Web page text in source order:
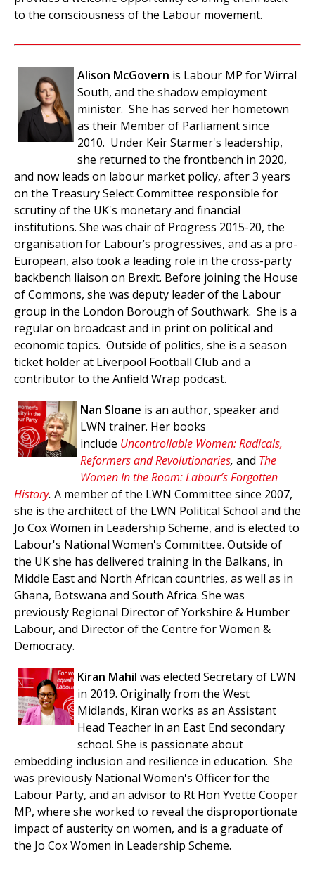
to the consciousness of the Labour movement.
Alison McGovern is Labour MP for Wirral
South, and the shadow employment
minister. She has served her hometown
as their Member of Parliament since
2010. Under Keir Starmer's leadership,
she returned to the frontbench in 2020,
and now leads on labour market policy, after 3 years
on the Treasury Select Committee responsible for
scrutiny of the UK's monetary and financial
institutions. She was chair of Progress 2015-20, the
organisation for Labour’s progressives, and as a pro-
European, also took a leading role in the cross-party
backbench liaison on Brexit. Before joining the House
of Commons, she was deputy leader of the Labour
group in the London Borough of Southwark. She is a
regular on broadcast and in print on political and
economic topics. Outside of politics, she is a season
ticket holder at Liverpool Football Club and a
contributor to the Anfield Wrap podcast.
Nan Sloane is an author, speaker and
LWN trainer. Her books
include Uncontrollable Women: Radicals,
Reformers and Revolutionaries, and The
Women In the Room: Labour’s Forgotten
History. A member of the LWN Committee since 2007,
she is the architect of the LWN Political School and the
Jo Cox Women in Leadership Scheme, and is elected to
Labour's National Women's Committee. Outside of
the UK she has delivered training in the Balkans, in
Middle East and North African countries, as well as in
Ghana, Botswana and South Africa. She was
previously Regional Director of Yorkshire & Humber
Labour, and Director of the Centre for Women &
Democracy.
Kiran Mahil was elected Secretary of LWN
in 2019. Originally from the West
Midlands, Kiran works as an Assistant
Head Teacher in an East End secondary
school. She is passionate about
embedding inclusion and resilience in education. She
was previously National Women's Officer for the
Labour Party, and an advisor to Rt Hon Yvette Cooper
MP, where she worked to reveal the disproportionate
impact of austerity on women, and is a graduate of
the Jo Cox Women in Leadership Scheme.